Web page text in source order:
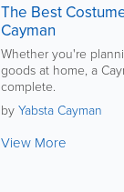
The Best
Cayman
Whether you're
goods at home, a
complete.
byYabsta Cayman
View More